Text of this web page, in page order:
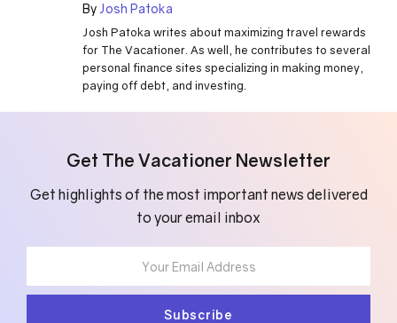
By Josh Patoka
Josh Patoka writes about maximizing travel rewards
for The Vacationer. As well, he contributes to several
personal finance sites specializing in making money,
paying off debt, and investing.
Get The Vacationer Newsletter
Get highlights of the most important news delivered
to your email inbox